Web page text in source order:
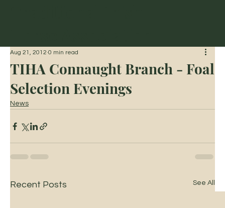
TIHA Connaught Branch - Foal
Selection Evenings
Aug 21, 2012 0 min read
News
Recent Posts See All